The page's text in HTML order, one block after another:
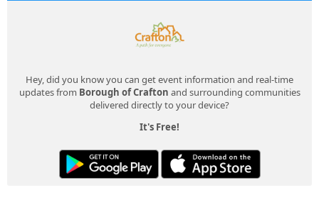
Hey, did you know you can get event information and real-time
updates from Borough of Crafton and surrounding communities
delivered directly to your device?
It's Free!